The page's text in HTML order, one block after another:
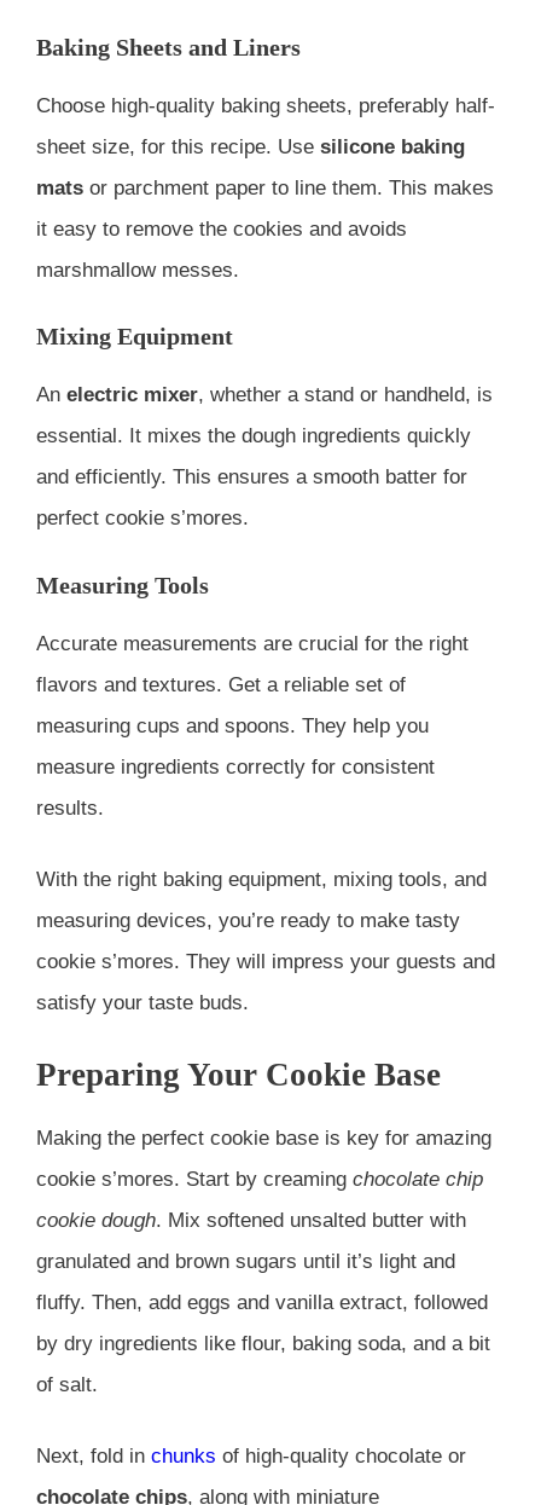
Baking Sheets and Liners
Choose high-quality baking sheets, preferably half-
sheet size, for this recipe. Use silicone baking
mats or parchment paper to line them. This makes
it easy to remove the cookies and avoids
marshmallow messes.
Mixing Equipment
An electric mixer, whether a stand or handheld, is
essential. It mixes the dough ingredients quickly
and efficiently. This ensures a smooth batter for
perfect cookie s’mores.
Measuring Tools
Accurate measurements are crucial for the right
flavors and textures. Get a reliable set of
measuring cups and spoons. They help you
measure ingredients correctly for consistent
results.
With the right baking equipment, mixing tools, and
measuring devices, you’re ready to make tasty
cookie s’mores. They will impress your guests and
satisfy your taste buds.
Preparing Your Cookie Base
Making the perfect cookie base is key for amazing
cookie s’mores. Start by creaming chocolate chip
cookie dough. Mix softened unsalted butter with
granulated and brown sugars until it’s light and
fluffy. Then, add eggs and vanilla extract, followed
by dry ingredients like flour, baking soda, and a bit
of salt.
Next, fold in chunks of high-quality chocolate or
chocolate chips, along with miniature